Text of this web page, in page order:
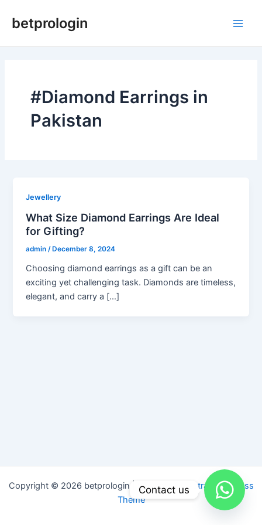
betprologin
#Diamond Earrings in
Pakistan
Jewellery
What Size Diamond Earrings Are Ideal
for Gifting?
admin/ December 8, 2024
Choosing diamond earrings as a gift can be an
exciting yet challenging task. Diamonds are timeless,
elegant, and carry a […]
Copyright © 2026 betprologin | Powered byAstra WordPress
Theme
Contact us